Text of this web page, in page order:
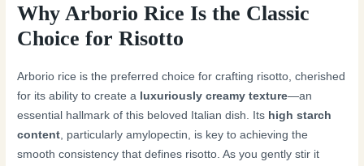
Why Arborio Rice Is the Classic
Choice for Risotto
Arborio rice is the preferred choice for crafting risotto, cherished
for its ability to create a
luxuriously creamy texture—an
essential hallmark of this beloved Italian dish. Its high starch
content , particularly amylopectin, is key to achieving the
smooth consistency that defines risotto. As you gently stir it